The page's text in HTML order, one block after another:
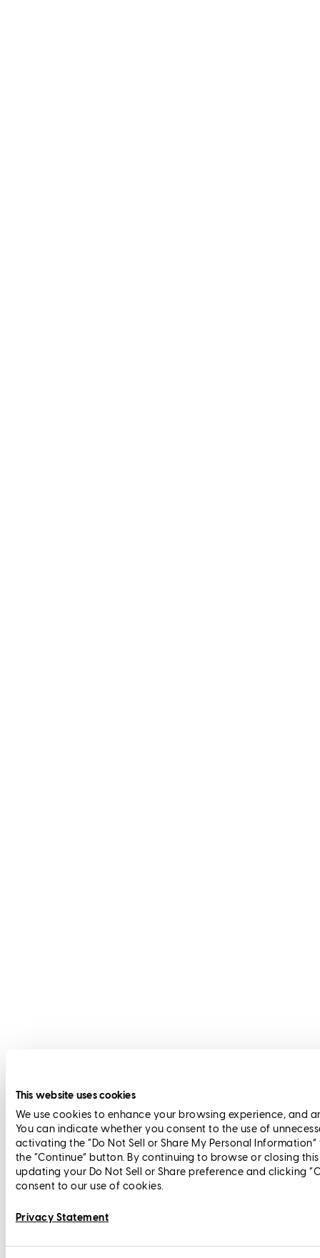
This website uses cookies
We use cookies to enhance your browsing experience, and
You can indicate whether you consent to the use of
activating the “Do Not Sell or Share My Personal
the “Continue” button. By continuing to browse or closing
updating your Do Not Sell or Share preference and clicking
consent to our use of cookies.
Privacy Statement